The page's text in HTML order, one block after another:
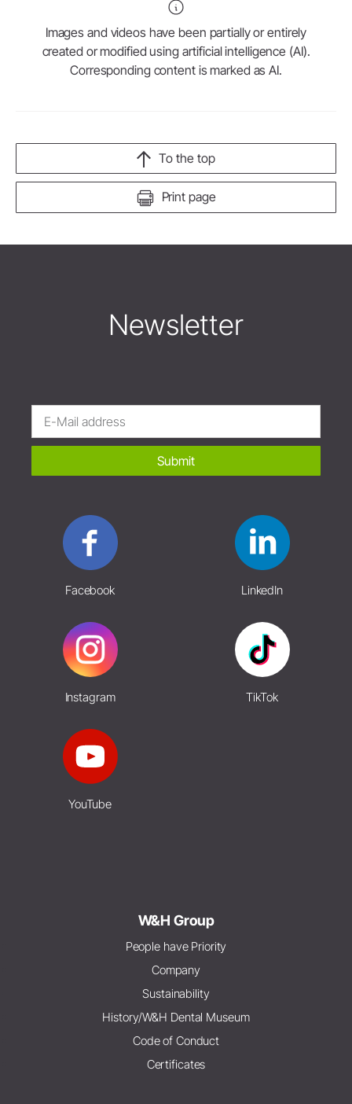
Images and videos have been partially or entirely
created or modified using artificial intelligence (AI).
Corresponding content is marked as AI.
Print page
To the top
Newsletter
Submit
Facebook LinkedIn
Instagram TikTok
YouTube
W&H Group
People have Priority
Company
Sustainability
History/W&H Dental Museum
Code of Conduct
Certificates